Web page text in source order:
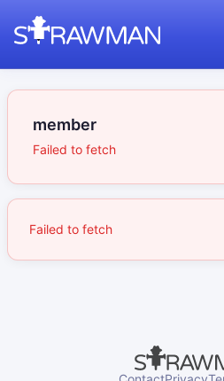
member
Failed to fetch
Failed to fetch